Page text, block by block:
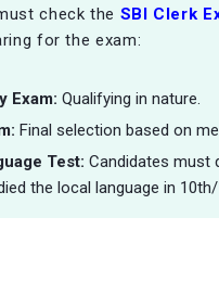
check the SBI Clerk
for the exam:
Exam: Qualifying in nature.
Final selection based on
Test: Candidates must
the local language in